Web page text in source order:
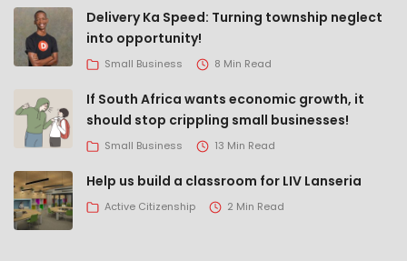
Delivery Ka Speed: Turning township neglect
into opportunity!
Small Business 8 Min Read
If South Africa wants economic growth, it
should stop crippling small businesses!
Small Business 13 Min Read
Help us build a classroom for LIV Lanseria
Active Citizenship 2 Min Read